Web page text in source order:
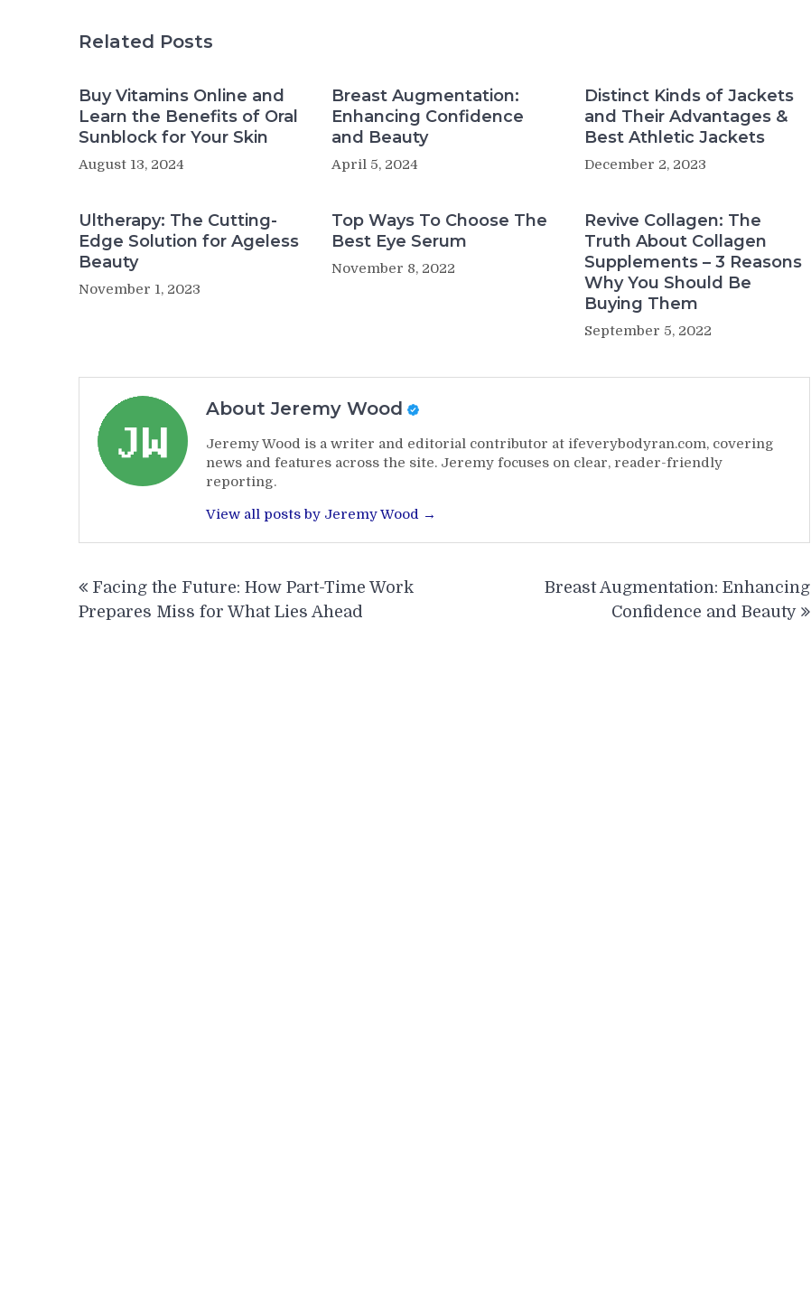
Related Posts
Buy Vitamins Online and
Learn the Benefits of Oral
Sunblock for Your Skin
August 13, 2024
Breast Augmentation:
Enhancing Confidence
and Beauty
April 5, 2024
Distinct Kinds of Jackets
and Their Advantages &
Best Athletic Jackets
December 2, 2023
Ultherapy: The Cutting-
Edge Solution for Ageless
Beauty
November 1, 2023
Top Ways To Choose The
Best Eye Serum
November 8, 2022
Revive Collagen: The
Truth About Collagen
Supplements – 3 Reasons
Why You Should Be
Buying Them
September 5, 2022
About Jeremy Wood
Jeremy Wood is a writer and editorial contributor at ifeverybodyran.com, covering
news and features across the site. Jeremy focuses on clear, reader-friendly
reporting.
View all posts by Jeremy Wood →
navigation
Facing the Future: How Part-Time Work
Prepares Miss for What Lies Ahead
Breast Augmentation: Enhancing
Confidence and Beauty